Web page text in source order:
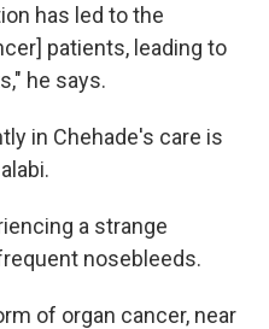
has led to the
patients, leading to
he says.
in Chehade's care is
a strange
nosebleeds.
of organ cancer, near